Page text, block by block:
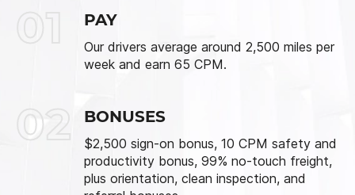
01 PAY
Our drivers average around 2,500 miles per
week and earn 65 CPM.
02 BONUSES
$2,500 sign-on bonus, 10 CPM safety and
productivity bonus, 99% no-touch freight,
plus orientation, clean inspection, and